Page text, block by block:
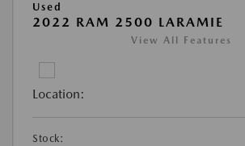
Used
2022 RAM 2500 LARAMIE
View All Features
Location:
Stock: